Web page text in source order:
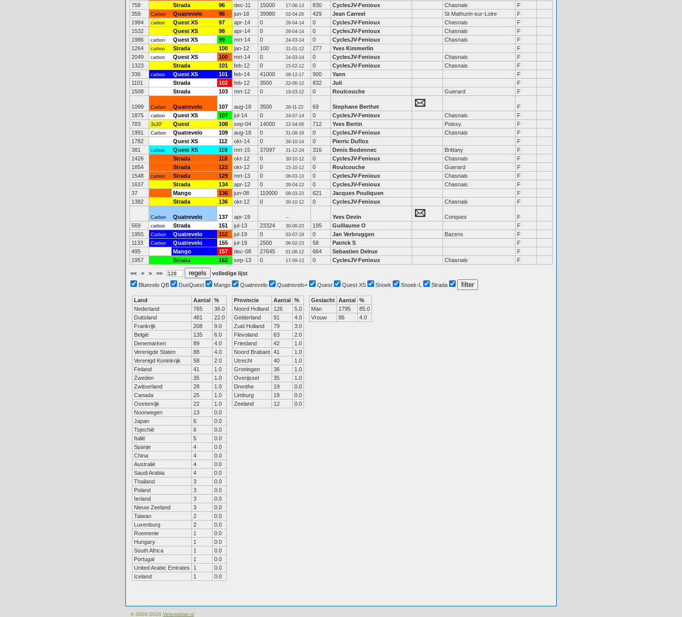
758
Strada 96 dec-11 15000 17-06-13 830 CyclesJV-Fenioux Chasnais
F
359
Carbon Quatrevelo 96 jun-18 39980 02-04-26 429 Jean Carreel St Mathurin-sur-Loire
F
1984
carbon Quest XS 97 apr-14 0 26-04-14 0 CyclesJV-Fenioux Chasnais
F
1532
Quest XS 98 apr-14 0 26-04-14 0 CyclesJV-Fenioux Chasnais
F
1986
carbon Quest XS 99 mrt-14 0 24-03-14 0 CyclesJV-Fenioux Chasnais
F
1264
carbon Strada 100 jan-12 100 31-01-12 277 Yves Kimmerlin
F
2049
carbon Quest XS 100 mrt-14 0 24-03-14 0 CyclesJV-Fenioux Chasnais
F
1323
Strada 101 feb-12 0 15-02-12 0 CyclesJV-Fenioux Chasnais
F
336
carbon Quest XS 101 feb-14 41000 09-12-17 900 Yann
F
1101
Strada 102 feb-12 3500 22-06-12 832 Juli
F
1508
Strada 103 mrt-12 0 19-03-12 0 Roulcouche Guerard F
1099 Carbon Quatrevelo 107 aug-18 3500 26-11-22 69 Stephane Berthet
F
1875
carbon Quest XS 107 jul-14 0 24-07-14 0 CyclesJV-Fenioux Chasnais
F
783
3x20" Quest 108 sep-04 14000 22-04-06 712 Yves Bertin Poissy
F
1991
Carbon Quatrevelo 109 aug-18 0 31-08-18 0 CyclesJV-Fenioux Chasnais
F
1782
Quest XS 112 okt-14 0 29-10-14 0 Pierric Duflos
F
381
carbon Quest XS 118 mrt-15 37097 31-12-24 316 Denis Bodennec Brittany
F
1426
Strada 118 okt-12 0 30-10-12 0 CyclesJV-Fenioux Chasnais
F
1854
Strada 122 okt-12 0 15-10-12 0 Roulcouche Guerard
F
1548
carbon Strada 129 mrt-13 0 06-03-13 0 CyclesJV-Fenioux Chasnais
F
1637
Strada 134 apr-12 0 29-04-12 0 CyclesJV-Fenioux Chasnais
F
37
Mango 136 jun-08 110000 08-03-23 621 Jacques Pouliquen
F
1382
Strada 136 okt-12 0 30-10-12 0 CyclesJV-Fenioux Chasnais F
Carbon Quatrevelo 137 apr-19 -- Yves Devin Conques
F
569
carbon Strada 151 jul-13 23324 30-06-23 195 Guillaume O
F
1955
Carbon Quatrevelo 152 jul-19 0 03-07-19 0 Jan Verbruggen Bazens
F
1133
Carbon Quatrevelo 155 jul-19 2500 06-02-23 58 Patrick S
F
495
Mango 157 dec-08 27645 01-06-12 664 Sebastien Delrue
F
1957
Strada 162 sep-13 0 17-09-13 0 CyclesJV-Fenioux Chasnais F
<< < > >>
volledige lijst
Bluevelo QB
DuoQuest Mango Quatrevelo Quatrevelo+ Quest Quest XS Snoek Snoek-L Strada
Land Aantal %
Nederland
765
36.0
Duitsland
481
22.0
Frankrijk
208
9.0
België
135
6.0
Denemarken
89
4.0
Verenigde Staten
88
4.0
Verenigd Koninkrijk
58
2.0
Finland
41
1.0
Zweden
35
1.0
Zwitserland
28
1.0
Canada
25
1.0
Oostenrijk
22
1.0
Noorwegen
13
0.0
Japan
6
0.0
Tsjechië
6
0.0
Italië
5
0.0
Spanje
4
0.0
China
4
0.0
Australië
4
0.0
Saudi Arabia
4
0.0
Thailand
3
0.0
Poland
3
0.0
Ierland
3
0.0
Nieuw Zeeland
3
0.0
Taiwan
2
0.0
Luxenburg
2
0.0
Roemenie
1
0.0
Hungary
1
0.0
South Africa
1
0.0
Portugal
1
0.0
United Arabic Emirates
1
0.0
Iceland
1 0.0
Provincie Aantal %
Noord Holland
126
5.0
Gelderland
91
4.0
Zuid Holland
79
3.0
Flevoland
63
2.0
Friesland
42
1.0
Noord Brabant 41
1.0
Utrecht
40
1.0
Groningen
36
1.0
Overijssel
35
1.0
Drenthe
19
0.0
Limburg
18
0.0
Zeeland
12 0.0
Geslacht Aantal %
Man
1795
85.0
Vrouw
86 4.0
© 2000-2026 Velomobiel.nl